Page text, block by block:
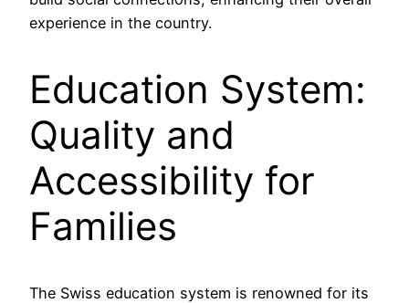
experience in the country.
Education System:
Quality and
Accessibility for
Families
The Swiss education system is renowned for its